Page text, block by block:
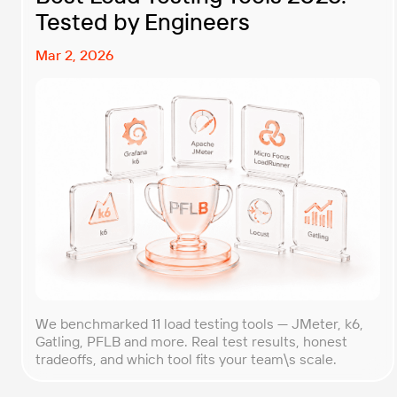
Tested by Engineers
Mar 2, 2026
We benchmarked 11 load testing tools — JMeter, k6,
Gatling, PFLB and more. Real test results, honest
tradeoffs, and which tool fits your team\s scale.